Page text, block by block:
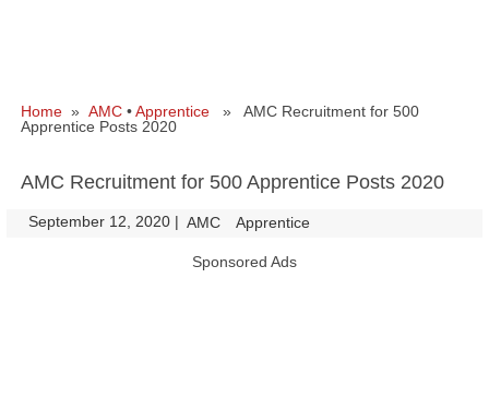
Home » AMC •Apprentice » AMC Recruitment for 500
Apprentice Posts 2020
AMC Recruitment for 500 Apprentice Posts 2020
September 12, 2020 | AMC Apprentice
Sponsored Ads